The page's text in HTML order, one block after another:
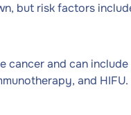
but risk factors
cancer and can
and HIFU.